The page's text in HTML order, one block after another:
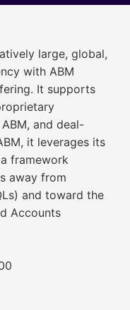
large, global,
with ABM
It supports
and deal-
it leverages its
framework
away from
and toward the
Accounts